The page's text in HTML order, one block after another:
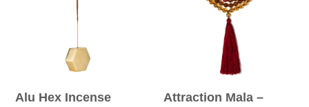
Alu Hex Incense
Attraction Mala –